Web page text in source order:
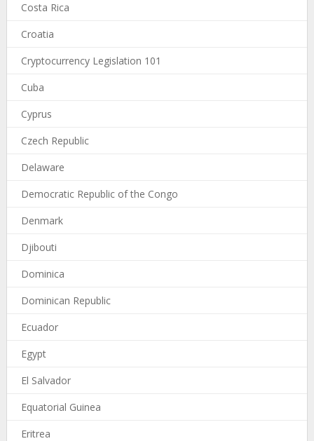
Costa Rica
Croatia
Cryptocurrency Legislation 101
Cuba
Cyprus
Czech Republic
Delaware
Democratic Republic of the Congo
Denmark
Djibouti
Dominica
Dominican Republic
Ecuador
Egypt
El Salvador
Equatorial Guinea
Eritrea